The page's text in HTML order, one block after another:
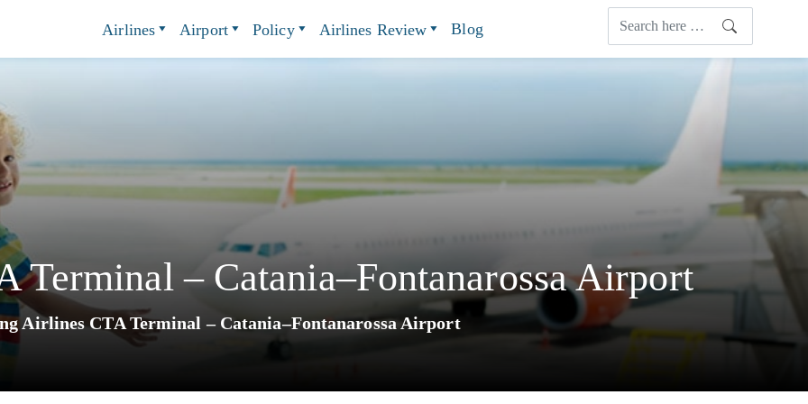
Airlines Airport Policy Airlines Review Blog
Terminal – Catania–Fontanarossa Airport
Airlines CTA Terminal – Catania–Fontanarossa Airport